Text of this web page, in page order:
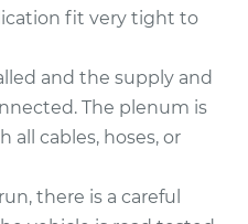
fit very tight to
and the supply and
The plenum is
all cables, hoses, or
there is a careful